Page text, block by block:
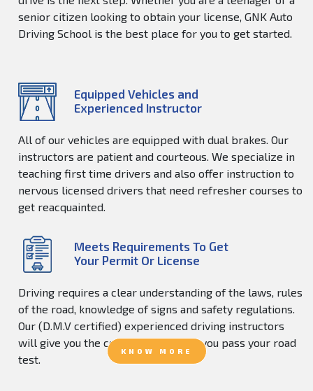
senior citizen looking to obtain your license, GNK Auto
Driving School is the best place for you to get started.
Equipped Vehicles and
Experienced Instructor
All of our vehicles are equipped with dual brakes. Our
instructors are patient and courteous. We specialize in
teaching first time drivers and also offer instruction to
nervous licensed drivers that need refresher courses to
get reacquainted.
Meets Requirements To Get
Your Permit Or License
Driving requires a clear understanding of the laws, rules
of the road, knowledge of signs and safety regulations.
Our (D.M.V certified) experienced driving instructors
will give you the confidence to help you pass your road
test.
KNOW MORE